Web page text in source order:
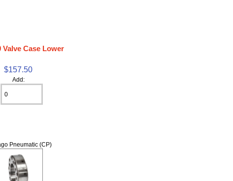
Valve Case Lower
$157.50
Add:
Pneumatic (CP)